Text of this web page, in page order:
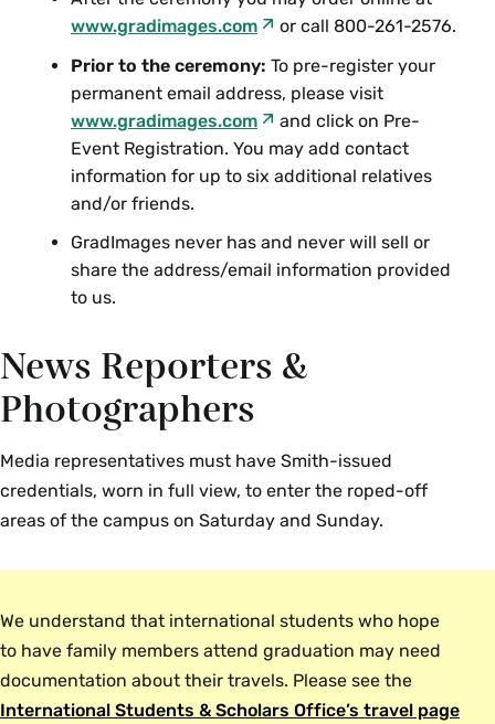
www.gradimages.com
or call 800-261-2576.
Prior to the ceremony: To pre-register your
permanent email address, please visit
www.gradimages.com
and click on Pre-
Event Registration. You may add contact
information for up to six additional relatives
and/or friends.
GradImages never has and never will sell or
share the address/email information provided
to us.
News Reporters &
Photographers
Media representatives must have Smith-issued
credentials, worn in full view, to enter the roped-off
areas of the campus on Saturday and Sunday.
We understand that international students who hope
to have family members attend graduation may need
documentation about their travels. Please see the
International Students & Scholars Office’s travel page